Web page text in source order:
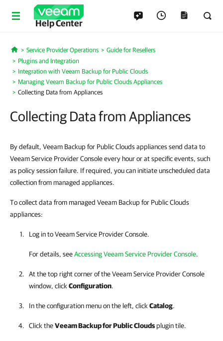
Help Center
Home
Service Provider Operations
Guide for Resellers
Plugins and Integration
Integration with Veeam Backup for Public Clouds
Managing Veeam Backup for Public Clouds Appliances
Collecting Data from Appliances
Collecting Data from Appliances
By default, Veeam Backup for Public Clouds appliances send data to
Veeam Service Provider Console every hour or at specific events, such
as policy session failure. If required, you can initiate unscheduled data
collection from managed appliances.
To collect data from managed Veeam Backup for Public Clouds
appliances:
Log in to Veeam Service Provider Console.
For details, seeAccessing Veeam Service Provider Console.
At the top right corner of the Veeam Service Provider Console
window, click Configuration.
In the configuration menu on the left, click Catalog.
Click theVeeam Backup for Public Cloudsplugin tile.